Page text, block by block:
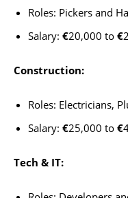
Roles: Pickers and
Salary: €20,000 to €
Construction:
Roles: Electricians,
Salary: €25,000 to €
Tech & IT: